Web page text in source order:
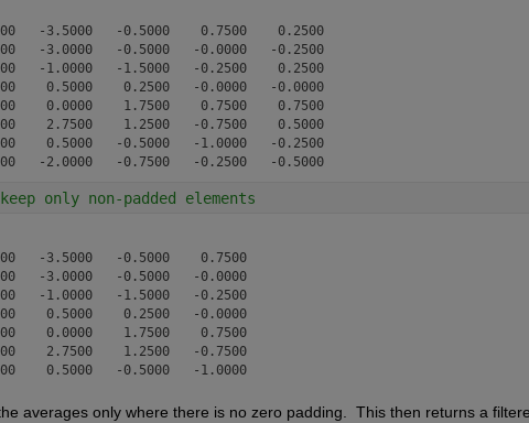
-3.5000   -0.5000    0.7500    0.2500
-3.0000   -0.5000   -0.0000   -0.2500
-1.0000   -1.5000   -0.2500    0.2500
0.5000    0.2500   -0.0000   -0.0000
0.0000    1.7500    0.7500    0.7500
2.7500    1.2500   -0.7500    0.5000
0.5000   -0.5000   -1.0000   -0.2500
    1.0000    0.7500    0.7500    0.2500   -2.0000   -0.7500   -0.2500   -0.5000
keep only non-padded elements
-3.5000   -0.5000    0.7500
-3.0000   -0.5000   -0.0000
-1.0000   -1.5000   -0.2500
0.5000    0.2500   -0.0000
0.0000    1.7500    0.7500
2.7500    1.2500   -0.7500
    2.0000    0.7500    0.5000    1.2500    0.5000   -0.5000   -1.0000
averages only where there is no zero padding.  This then returns a